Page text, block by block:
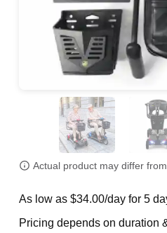
Actual product may differ
As low as $34.00/day for 5
Pricing depends on duration